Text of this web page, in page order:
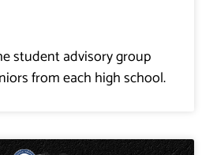
student advisory group
from each high school.